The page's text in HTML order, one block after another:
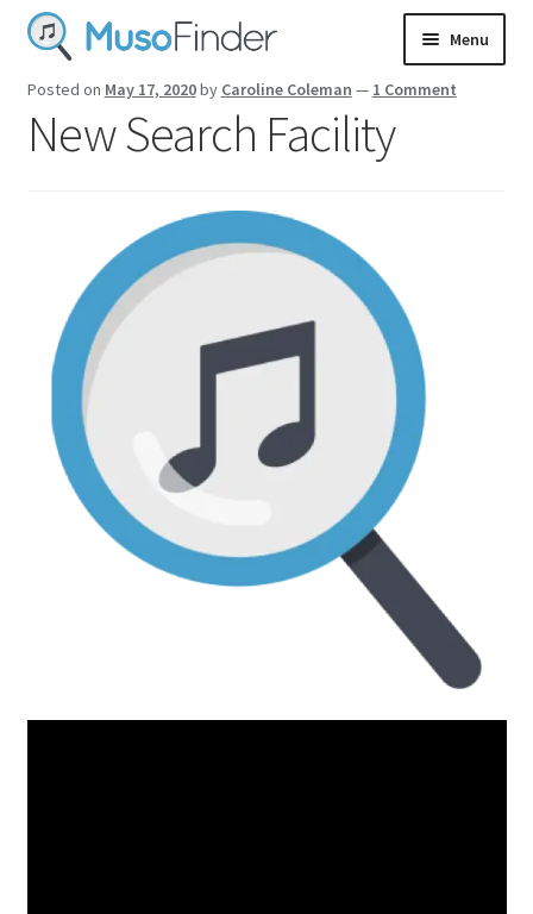
Skip
to
navigation
Skip
to
content
Menu
Login
Posted on May 17, 2020by Caroline Coleman — 1 Comment
New Search Facility